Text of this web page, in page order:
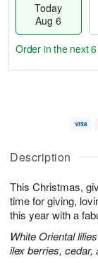
Description
This Christmas,
time for giving,
this year with a
White Oriental
ilex berries,
Today
Aug 6
u
6
g
g
e
t
s
Order in the next